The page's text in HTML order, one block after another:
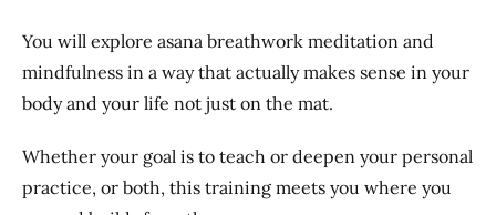
You will explore asana breathwork meditation and
mindfulness in a way that actually makes sense in your
body and your life not just on the mat.
Whether your goal is to teach or deepen your personal
practice, or both, this training meets you where you